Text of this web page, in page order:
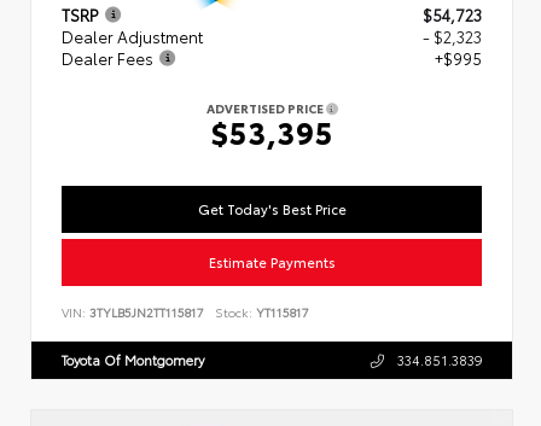
TSRP
$54,723
Dealer Adjustment
- $2,323
Dealer Fees
+$995
ADVERTISED PRICE
$53,395
Get Today's Best Price
Estimate Payments
VIN: 3TYLB5JN2TT115817 Stock: YT115817
Toyota Of Montgomery 334.851.3839